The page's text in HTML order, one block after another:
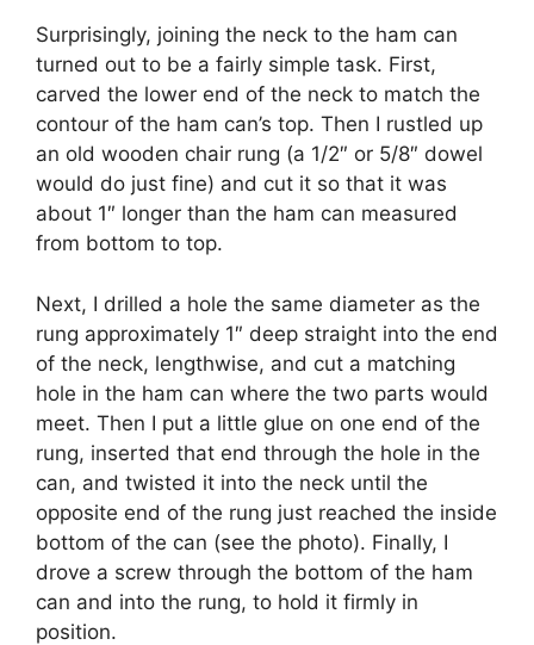
Surprisingly, joining the neck to the ham can
turned out to be a fairly simple task. First,
carved the lower end of the neck to match the
contour of the ham can’s top. Then I rustled up
an old wooden chair rung (a 1/2″ or 5/8″ dowel
would do just fine) and cut it so that it was
about 1″ longer than the ham can measured
from bottom to top.
Next, I drilled a hole the same diameter as the
rung approximately 1″ deep straight into the end
of the neck, lengthwise, and cut a matching
hole in the ham can where the two parts would
meet. Then I put a little glue on one end of the
rung, inserted that end through the hole in the
can, and twisted it into the neck until the
opposite end of the rung just reached the inside
bottom of the can (see the photo). Finally, I
drove a screw through the bottom of the ham
can and into the rung, to hold it firmly in
position.